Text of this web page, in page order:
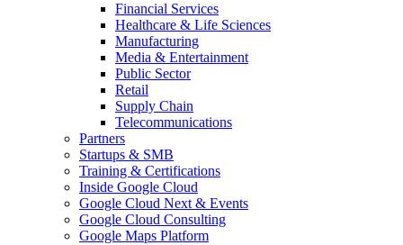
Financial Services
Healthcare & Life Sciences
Manufacturing
Media & Entertainment
Public Sector
Retail
Supply Chain
Telecommunications
Partners
Startups & SMB
Training & Certifications
Inside Google Cloud
Google Cloud Next & Events
Google Cloud Consulting
Google Maps Platform